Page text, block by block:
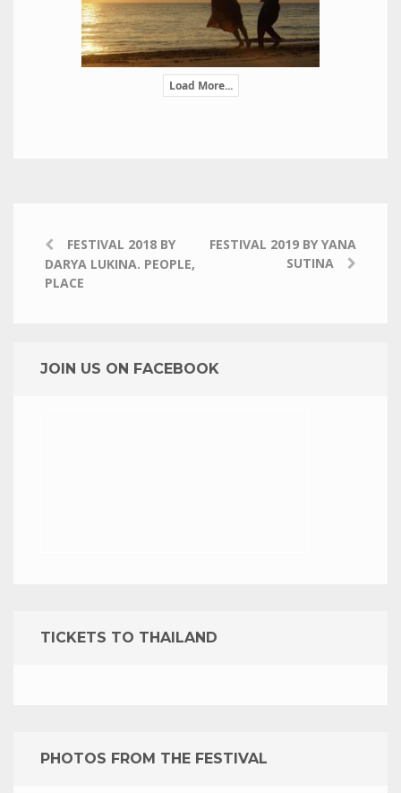
Load More...
FESTIVAL 2018 BY
DARYA LUKINA. PEOPLE,
PLACE
FESTIVAL 2019 BY YANA
SUTINA
JOIN US ON FACEBOOK
TICKETS TO THAILAND
PHOTOS FROM THE FESTIVAL